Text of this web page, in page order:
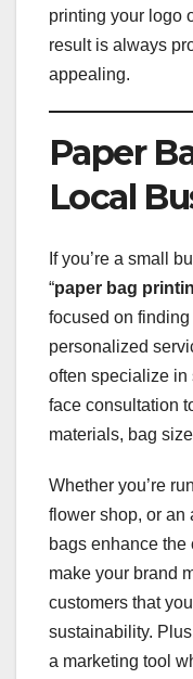
printing your logo
result is always
appealing.
Paper
Local
If you’re a small
“paper bag
focused on finding
personalized
often specialize in
face consultation
materials, bag
Whether you’re
flower shop, or an
bags enhance
make your brand
customers that
sustainability.
a marketing tool